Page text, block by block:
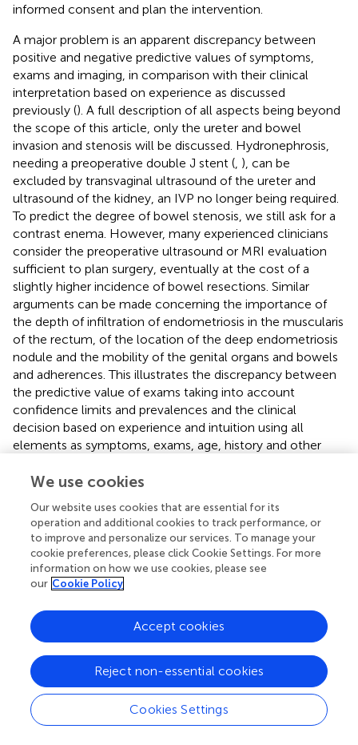
informed consent and plan the intervention.
A major problem is an apparent discrepancy between
positive and negative predictive values of symptoms,
exams and imaging, in comparison with their clinical
interpretation based on experience as discussed
previously (). A full description of all aspects being beyond
the scope of this article, only the ureter and bowel
invasion and stenosis will be discussed. Hydronephrosis,
needing a preoperative double J stent ( ), can be
excluded by transvaginal ultrasound of the ureter and
ultrasound of the kidney, an IVP no longer being required.
To predict the degree of bowel stenosis, we still ask for a
contrast enema. However, many experienced clinicians
consider the preoperative ultrasound or MRI evaluation
sufficient to plan surgery, eventually at the cost of a
slightly higher incidence of bowel resections. Similar
arguments can be made concerning the importance of
the depth of infiltration of endometriosis in the muscularis
of the rectum, of the location of the deep endometriosis
nodule and the mobility of the genital organs and bowels
and adherences. This illustrates the discrepancy between
the predictive value of exams taking into account
confidence limits and prevalences and the clinical
decision based on experience and intuition using all
elements as symptoms, exams, age, history and other
consider the value of the consensus opinion of experts,
high-ranking in the pyramid of evidence used (). This
consensus opinion grows over many years during
meetings, discussions, congresses and (video) conference
calls and emails, between friends or colleagues. A lengthy
values and the surgical difficulty could be summarised as
follows. If a deep endometriosis nodule of more than
anticipated the intervention risks to be lengthy and
difficult. Lesions of less than 2*2*2 cm are rarely difficult
except when located in the sigmoid.
We use cookies
Our website uses cookies that are essential for its
operation and additional cookies to track performance, or
to improve and personalize our services. To manage your
cookie preferences, please click Cookie Settings. For more
information on how we use cookies, please see
our Cookie Policy
Cookies Settings
Reject non-essential cookies
Accept cookies